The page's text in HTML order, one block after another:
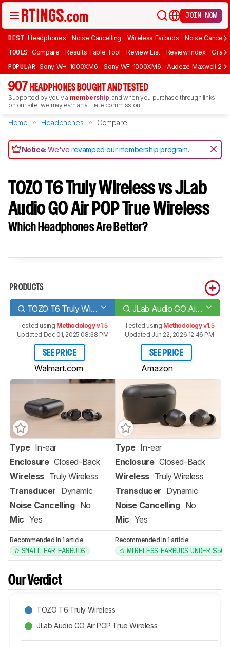
JOIN NOW
BEST Headphones Noise Cancelling Wireless Earbuds Noise
TOOLS Compare Results Table Tool Review List Review Index Graph
POPULAR Sony WH-1000XM6 Sony WF-1000XM6 Audeze Maxwell 2
907 HEADPHONES BOUGHT AND TESTED
Supported by you via membership, and when you purchase through links
on our site, we may earn an affiliate commission.
Home Headphones Compare
Notice:We'verevamped our membership program.
TOZO T6 Truly Wireless vs JLab
Audio GO Air POP True Wireless
Which Headphones Are Better?
PRODUCTS
TOZO T6 Truly Wireless JLab Audio GO Air POP True Wireless
Tested using Methodology v1.5
Updated Dec 01, 2025 08:38 PM
SEE PRICE
Walmart.com
Tested using Methodology v1.5
Updated Jun 22, 2026 12:46 PM
SEE PRICE
Amazon
Type In-ear
Enclosure Closed-Back
Wireless Truly Wireless
Transducer Dynamic
Noise Cancelling No
Mic Yes
Type In-ear
Enclosure Closed-Back
Wireless Truly Wireless
Transducer Dynamic
Noise Cancelling No
Mic Yes
Recommended in 1 article:
SMALL EAR EARBUDS
Recommended in 1 article:
WIRELESS EARBUDS UNDER $50
Our Verdict
TOZO T6 Truly Wireless
JLab Audio GO Air POP True Wireless